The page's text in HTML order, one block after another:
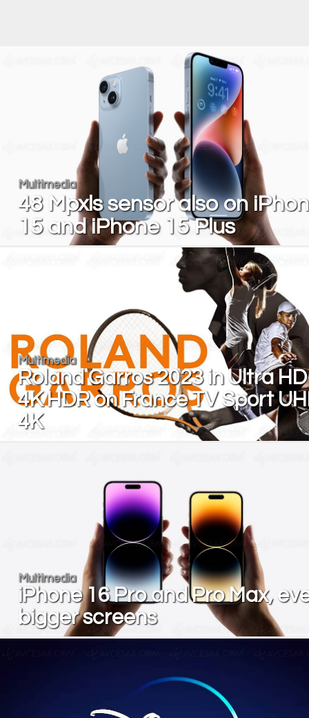
Multimedia
48 Mpxls sensor also on
15 and iPhone 15 Plus
Multimedia
Roland Garros 2023 in Ultra HD
4K HDR on France TV Sport
4K
Multimedia
iPhone 16 Pro and Pro Max,
bigger screens